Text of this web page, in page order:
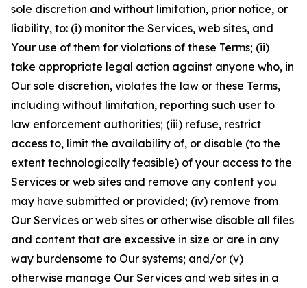
sole discretion and without limitation, prior notice, or
liability, to: (i) monitor the Services, web sites, and
Your use of them for violations of these Terms; (ii)
take appropriate legal action against anyone who, in
Our sole discretion, violates the law or these Terms,
including without limitation, reporting such user to
law enforcement authorities; (iii) refuse, restrict
access to, limit the availability of, or disable (to the
extent technologically feasible) of your access to the
Services or web sites and remove any content you
may have submitted or provided; (iv) remove from
Our Services or web sites or otherwise disable all files
and content that are excessive in size or are in any
way burdensome to Our systems; and/or (v)
otherwise manage Our Services and web sites in a